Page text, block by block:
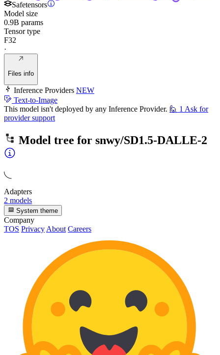
Safetensors
Model size
0.9B params
Tensor type
F32
·
Files info
Inference Providers NEW
Text-to-Image
This model isn't deployed by any Inference Provider. 🙋 1 Ask for
provider support
Model tree for snwy/SD1.5-DALLE-2
Adapters
2 models
System theme
Company
TOS PrivacyAbout Careers